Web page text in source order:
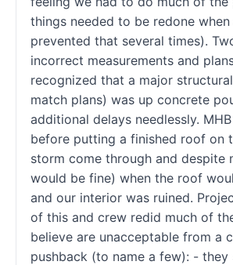
things needed to be redone
prevented that several times).
incorrect measurements and
recognized that a major
match plans) was up concrete
additional delays needlessly.
before putting a finished roof on
storm come through and despite
would be fine) when the roof
and our interior was ruined.
of this and crew redid much of
believe are unacceptable from a
pushback (to name a few): -